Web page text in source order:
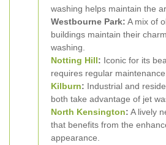
washing helps maintain the
Westbourne Park: A mix of
buildings maintain their
washing.
Notting Hill: Iconic for its
requires regular maintenance.
Kilburn: Industrial and
both take advantage of jet
North Kensington: A lively
that benefits from the
appearance.